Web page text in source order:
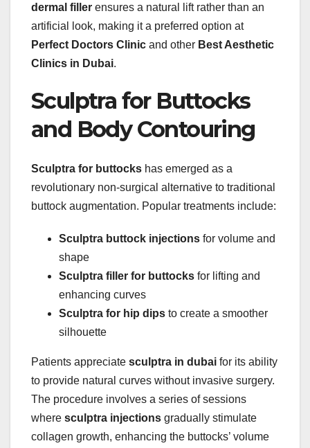
dermal filler ensures a natural lift rather than an
artificial look, making it a preferred option at
Perfect Doctors Clinic and other Best Aesthetic
Clinics in Dubai.
Sculptra for Buttocks
and Body Contouring
Sculptra for buttocks has emerged as a
revolutionary non-surgical alternative to traditional
buttock augmentation. Popular treatments include:
Sculptra buttock injections for volume and
shape
Sculptra filler for buttocks for lifting and
enhancing curves
Sculptra for hip dips to create a smoother
silhouette
Patients appreciate sculptra in dubai for its ability
to provide natural curves without invasive surgery.
The procedure involves a series of sessions
where sculptra injections gradually stimulate
collagen growth, enhancing the buttocks’ volume